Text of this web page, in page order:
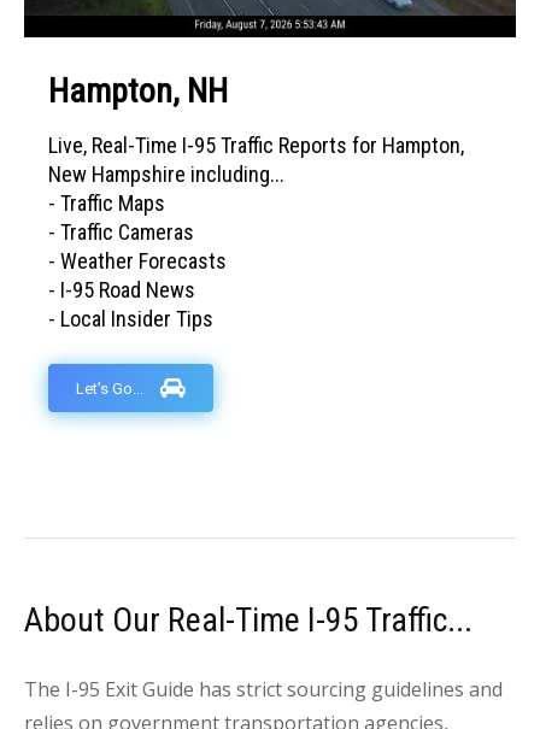
Hampton, NH
Live, Real-Time I-95 Traffic Reports for Hampton,
New Hampshire including...
- Traffic Maps
- Traffic Cameras
- Weather Forecasts
- I-95 Road News
- Local Insider Tips
Let's Go...
About Our Real-Time I-95 Traffic...
The I-95 Exit Guide has strict sourcing guidelines and
relies on government transportation agencies,